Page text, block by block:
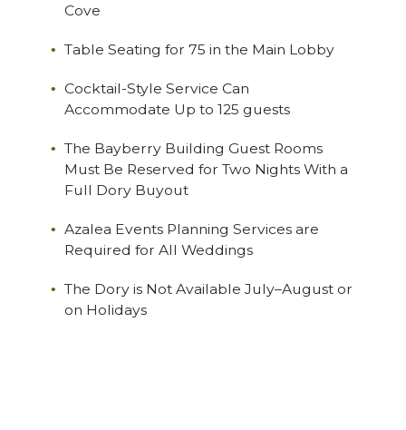
Cove
Table Seating for 75 in the Main Lobby
Cocktail-Style Service Can
Accommodate Up to 125 guests
The Bayberry Building Guest Rooms
Must Be Reserved for Two Nights With a
Full Dory Buyout
Azalea Events Planning Services are
Required for All Weddings
The Dory is Not Available July–August or
on Holidays